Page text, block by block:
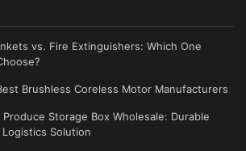
vs. Fire Extinguishers: Which One
Brushless Coreless Motor Manufacturers
Storage Box Wholesale: Durable
Logistics Solution